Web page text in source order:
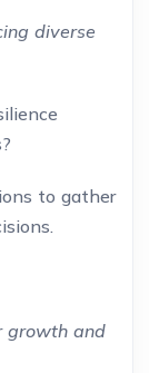
diverse
to gather
growth and